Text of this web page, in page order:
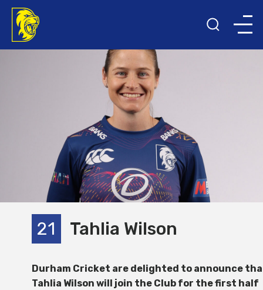
21 Tahlia Wilson
Durham Cricket are delighted to announce
Tahlia Wilson will join the Club for the first half